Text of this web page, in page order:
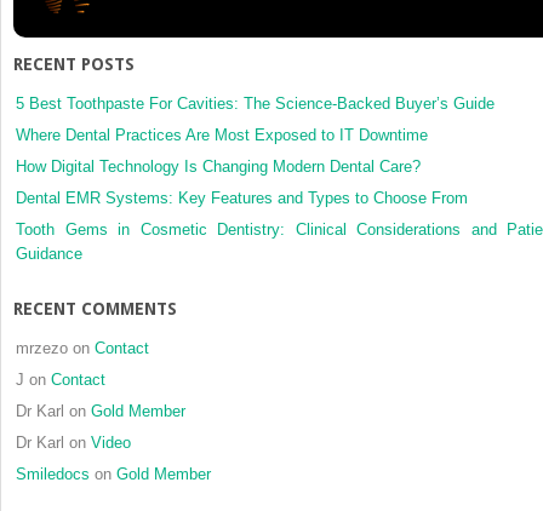
impacted
RECENT POSTS
5 Best Toothpaste For Cavities: The Science-Backed Buyer’s Guide
Where Dental Practices Are Most Exposed to IT Downtime
How Digital Technology Is Changing Modern Dental Care?
Dental EMR Systems: Key Features and Types to Choose From
Tooth Gems in Cosmetic Dentistry: Clinical Considerations and
Guidance
RECENT COMMENTS
mrzezo on Contact
J on Contact
Dr Karl on Gold Member
Dr Karl on Video
Smiledocs on Gold Member